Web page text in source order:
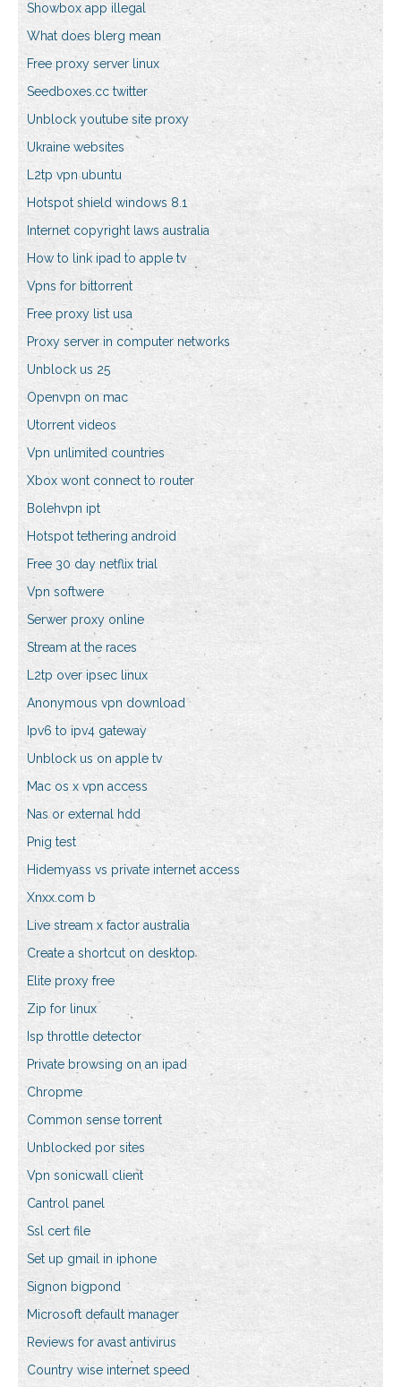
Showbox app illegal
What does blerg mean
Free proxy server linux
Seedboxes.cc twitter
Unblock youtube site proxy
Ukraine websites
L2tp vpn ubuntu
Hotspot shield windows 8.1
Internet copyright laws australia
How to link ipad to apple tv
Vpns for bittorrent
Free proxy list usa
Proxy server in computer networks
Unblock us 25
Openvpn on mac
Utorrent videos
Vpn unlimited countries
Xbox wont connect to router
Bolehvpn ipt
Hotspot tethering android
Free 30 day netflix trial
Vpn softwere
Serwer proxy online
Stream at the races
L2tp over ipsec linux
Anonymous vpn download
Ipv6 to ipv4 gateway
Unblock us on apple tv
Mac os x vpn access
Nas or external hdd
Pnig test
Hidemyass vs private internet access
Xnxx.com b
Live stream x factor australia
Create a shortcut on desktop
Elite proxy free
Zip for linux
Isp throttle detector
Private browsing on an ipad
Chropme
Common sense torrent
Unblocked por sites
Vpn sonicwall client
Cantrol panel
Ssl cert file
Set up gmail in iphone
Signon bigpond
Microsoft default manager
Reviews for avast antivirus
Country wise internet speed